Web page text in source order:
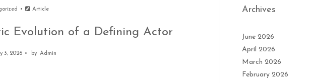
Article
Evolution of a Defining Actor
3, 2026 by Admin
Archives
June 2026
April 2026
March 2026
February 2026